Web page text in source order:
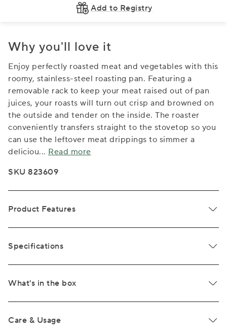
Add to Registry
Why you'll love it
Enjoy perfectly roasted meat and vegetables with this
roomy, stainless-steel roasting pan. Featuring a
removable rack to keep your meat raised out of pan
juices, your roasts will turn out crisp and browned on
the outside and tender on the inside. The roaster
conveniently transfers straight to the stovetop so you
can use the leftover meat drippings to simmer a
deliciou... Read more
SKU 823609
Product Features
Specifications
What's in the box
Care & Usage